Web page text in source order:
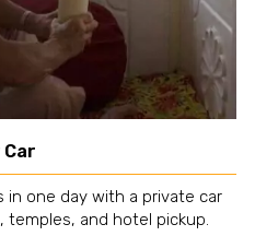
Car
in one day with a private car
temples, and hotel pickup.